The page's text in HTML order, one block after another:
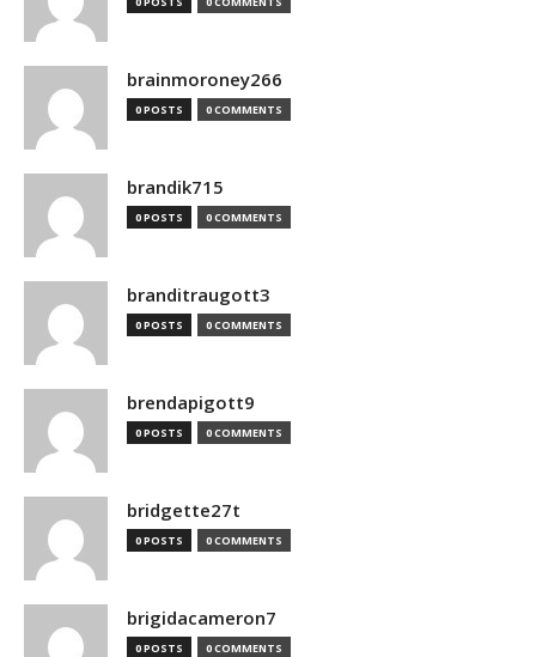
brainmoroney266
0 POSTS 0 COMMENTS
brandik715
0 POSTS 0 COMMENTS
branditraugott3
0 POSTS 0 COMMENTS
brendapigott9
0 POSTS 0 COMMENTS
bridgette27t
0 POSTS 0 COMMENTS
brigidacameron7
0 POSTS 0 COMMENTS